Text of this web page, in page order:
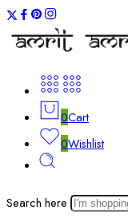
0Cart
0Wishlist
Search here